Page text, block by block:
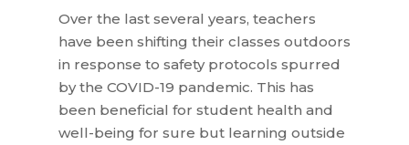
Over the last several years, teachers
have been shifting their classes outdoors
in response to safety protocols spurred
by the COVID-19 pandemic. This has
been beneficial for student health and
well-being for sure but learning outside